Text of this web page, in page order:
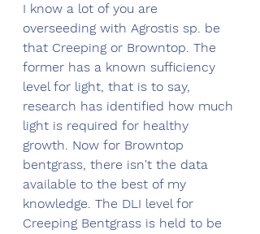
I know a lot of you are
overseeding with Agrostis sp. be
that Creeping or Browntop. The
former has a known sufficiency
level for light, that is to say,
research has identified how much
light is required for healthy
growth. Now for Browntop
bentgrass, there isn't the data
available to the best of my
knowledge. The DLI level for
Creeping Bentgrass is held to be